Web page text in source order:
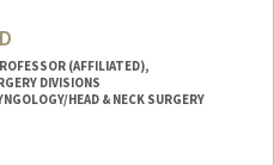
(AFFILIATED),
DIVISIONS
HEAD & NECK SURGERY